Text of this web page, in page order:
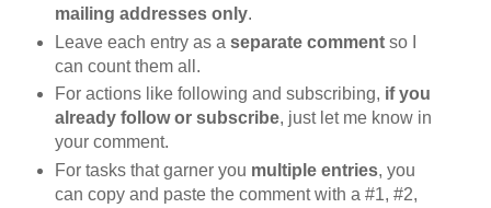
mailing addresses only.
Leave each entry as a separate commentso I
can count them all.
For actions like following and subscribing, if you
already follow or subscribe, just let me know in
your comment.
For tasks that garner you multiple entries, you
can copy and paste the comment with a #1, #2,